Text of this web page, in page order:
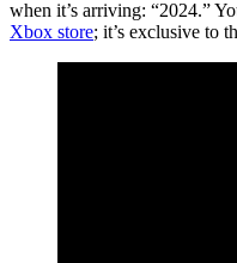
when it’s arriving: “2024.”
Xbox store; it’s exclusive to